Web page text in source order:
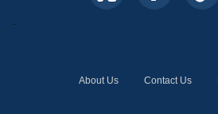
About Us Contact Us